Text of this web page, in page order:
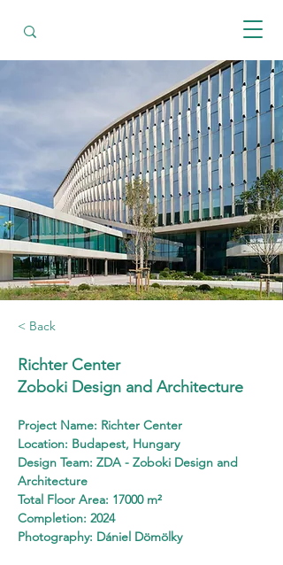
< Back
Richter Center
Zoboki Design and Architecture
Project Name: Richter Center
Location: Budapest, Hungary
Design Team: ZDA - Zoboki Design and
Architecture
Total Floor Area: 17000 m²
Completion: 2024
Photography: Dániel Dömölky